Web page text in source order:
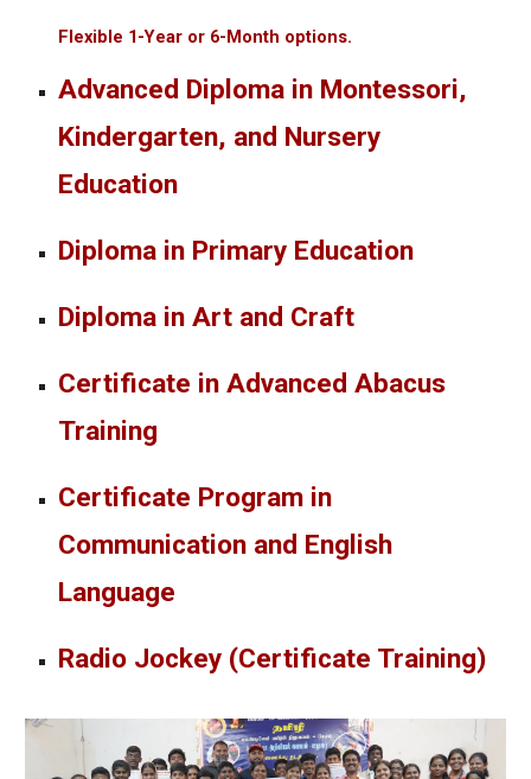
Flexible 1-Year or 6-Month options.
Advanced Diploma in Montessori,
Kindergarten, and Nursery
Education
Diploma in Primary Education
Diploma in Art and Craft
Certificate in Advanced Abacus
Training
Certificate Program in
Communication and English
Language
Radio Jockey (Certificate Training)